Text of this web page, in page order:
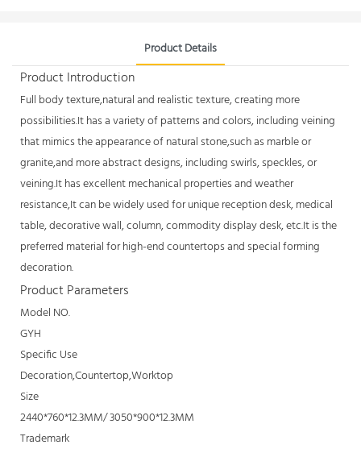
Product Details
Product Introduction
Full body texture,natural and realistic texture, creating more
possibilities.It has a variety of patterns and colors, including veining
that mimics the appearance of natural stone,such as marble or
granite,and more abstract designs, including swirls, speckles, or
veining.It has excellent mechanical properties and weather
resistance,It can be widely used for unique reception desk, medical
table, decorative wall, column, commodity display desk, etc.It is the
preferred material for high-end countertops and special forming
decoration.
Product Parameters
Model NO.
GYH
Specific Use
Decoration,Countertop,Worktop
Size
2440*760*12.3MM/ 3050*900*12.3MM
Trademark